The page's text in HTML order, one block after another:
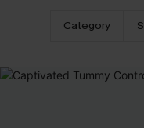
Category